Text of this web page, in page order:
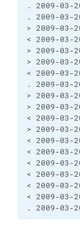
. 2009-03-
. 2009-03-
> 2009-03-
< 2009-03-
> 2009-03-
> 2009-03-
< 2009-03-
. 2009-03-
> 2009-03-
> 2009-03-
< 2009-03-
> 2009-03-
< 2009-03-
< 2009-03-
< 2009-03-
< 2009-03-
< 2009-03-
< 2009-03-
. 2009-03-